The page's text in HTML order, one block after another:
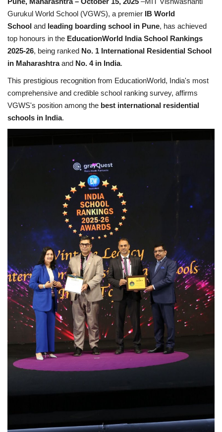
Brand News
Gurukul World School (VGWS), a premier IB World
School and leading boarding school in Pune, has achieved
top honours in the EducationWorld India School Rankings
2025-26, being ranked No. 1 International Residential School
in Maharashtraand No. 4 in India.
This prestigious recognition from EducationWorld, India's most
comprehensive and credible school ranking survey, affirms
VGWS's position among the best international residential
schools in India.